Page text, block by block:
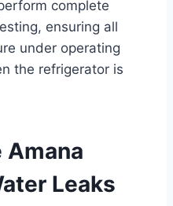
complete
ensuring all
under operating
the refrigerator is
Amana
Leaks